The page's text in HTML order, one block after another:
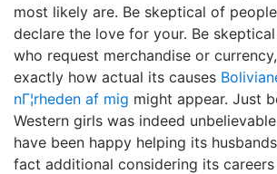
most likely are. Be skeptical of
declare the love for your. Be
who request merchandise or
exactly how actual its causes
nГ¦rheden af mig might appear. Just
Western girls was indeed
have been happy helping its
fact additional considering its